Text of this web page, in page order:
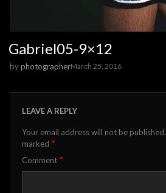
Gabriel05-9×12
byphotographerMarch 25, 2016
LEAVE A REPLY
Your email address will not be published.
marked *
Comment *